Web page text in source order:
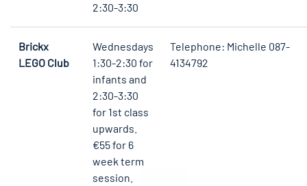
2:30-3:30
Brickx
LEGO Club
Wednesdays
1:30-2:30 for
infants and
2:30-3:30
for 1st class
upwards.
€55 for 6
week term
session.
Telephone: Michelle 087-
4134792